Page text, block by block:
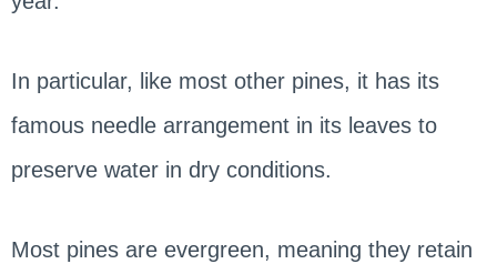
In particular, like most other pines, it has its
famous needle arrangement in its leaves to
preserve water in dry conditions.
Most pines are evergreen, meaning they retain